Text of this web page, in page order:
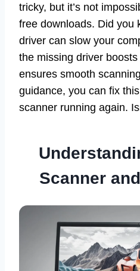
tricky, but it’s not
free downloads. Did you
driver can slow your
the missing driver
ensures smooth
guidance, you can fix
scanner running again.
Scanner